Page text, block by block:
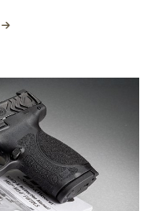
MORE INTERESTS